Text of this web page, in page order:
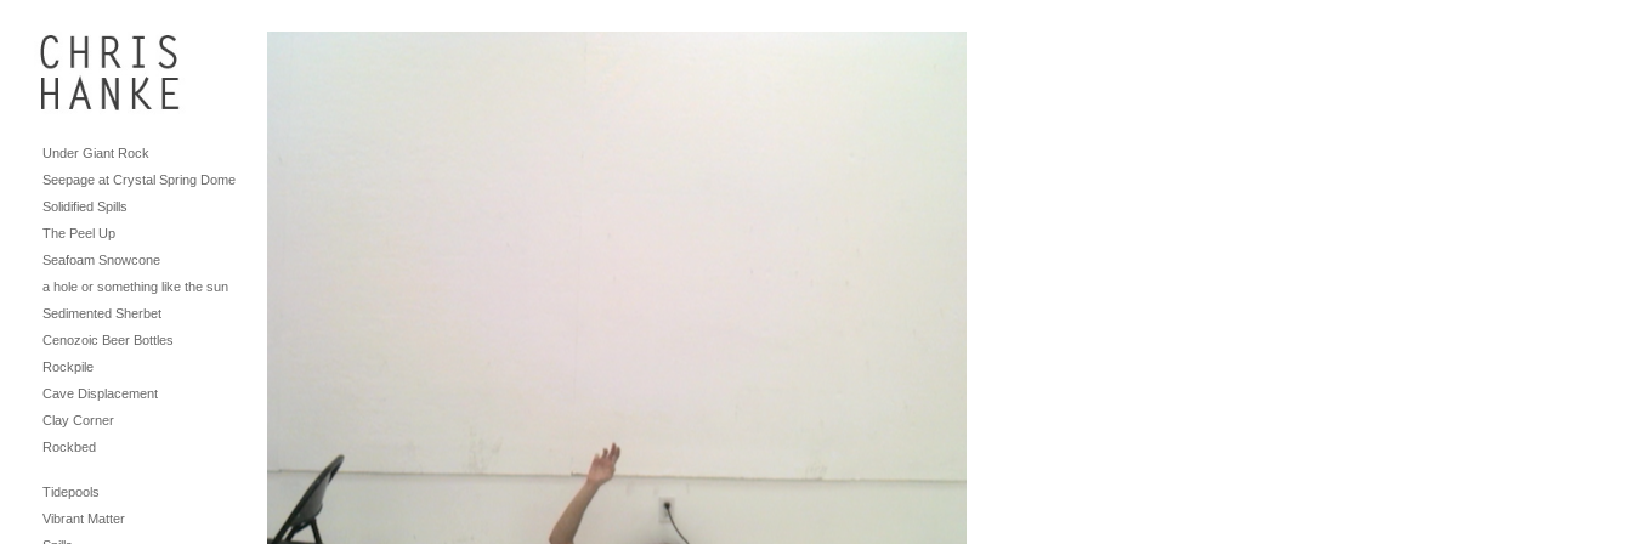
Under Giant Rock
Seepage at Crystal Spring Dome
Solidified Spills
The Peel Up
Seafoam Snowcone
a hole or something like the sun
Sedimented Sherbet
Cenozoic Beer Bottles
Rockpile
Cave Displacement
Clay Corner
Rockbed
Tidepools
Vibrant Matter